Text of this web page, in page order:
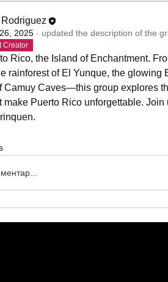
Rodriguez
2025 · updated the description of the
Creator
Rico, the Island of Enchantment.
rainforest of El Yunque, the glowing
Camuy Caves—this group explores
make Puerto Rico unforgettable.